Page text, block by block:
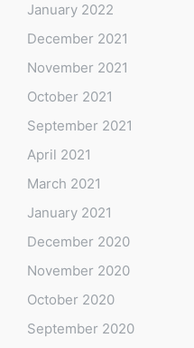
January 2022
December 2021
November 2021
October 2021
September 2021
April 2021
March 2021
January 2021
December 2020
November 2020
October 2020
September 2020